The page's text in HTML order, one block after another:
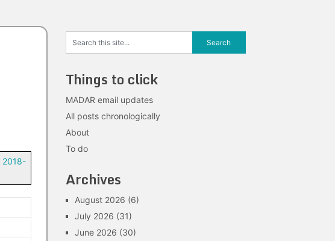
2018-
Things to click
MADAR email updates
All posts chronologically
About
To do
Archives
August 2026 (6)
July 2026 (31)
June 2026 (30)